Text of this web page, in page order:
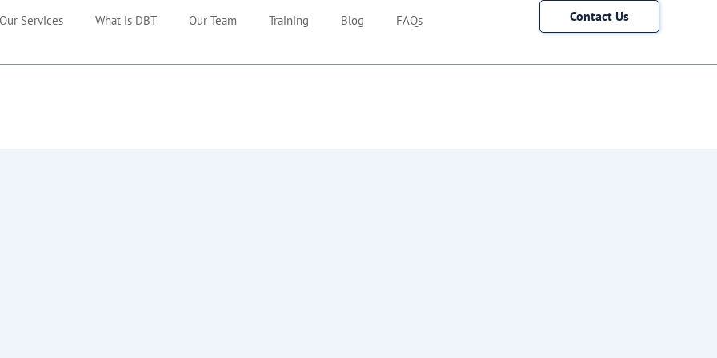
Services What is DBT Our Team Training Blog FAQs Contact Us